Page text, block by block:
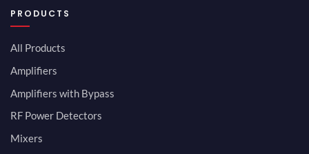
PRODUCTS
All Products
Amplifiers
Amplifiers with Bypass
RF Power Detectors
Mixers